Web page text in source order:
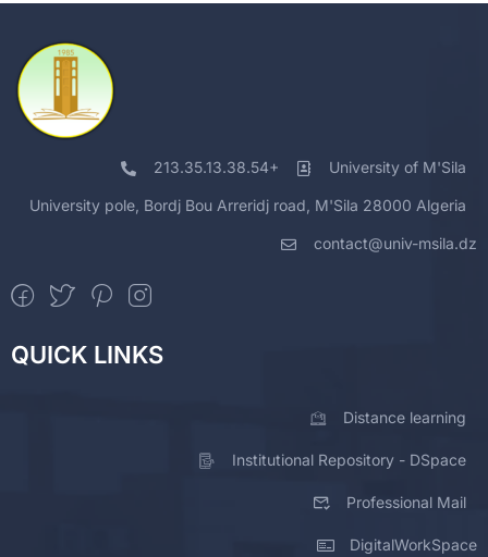
213.35.13.38.54+ University of M'Sila
University pole, Bordj Bou Arreridj road, M'Sila 28000 Algeria
contact@univ-msila.dz
QUICK LINKS
Distance learning
Institutional Repository - DSpace
Professional Mail
DigitalWorkSpace